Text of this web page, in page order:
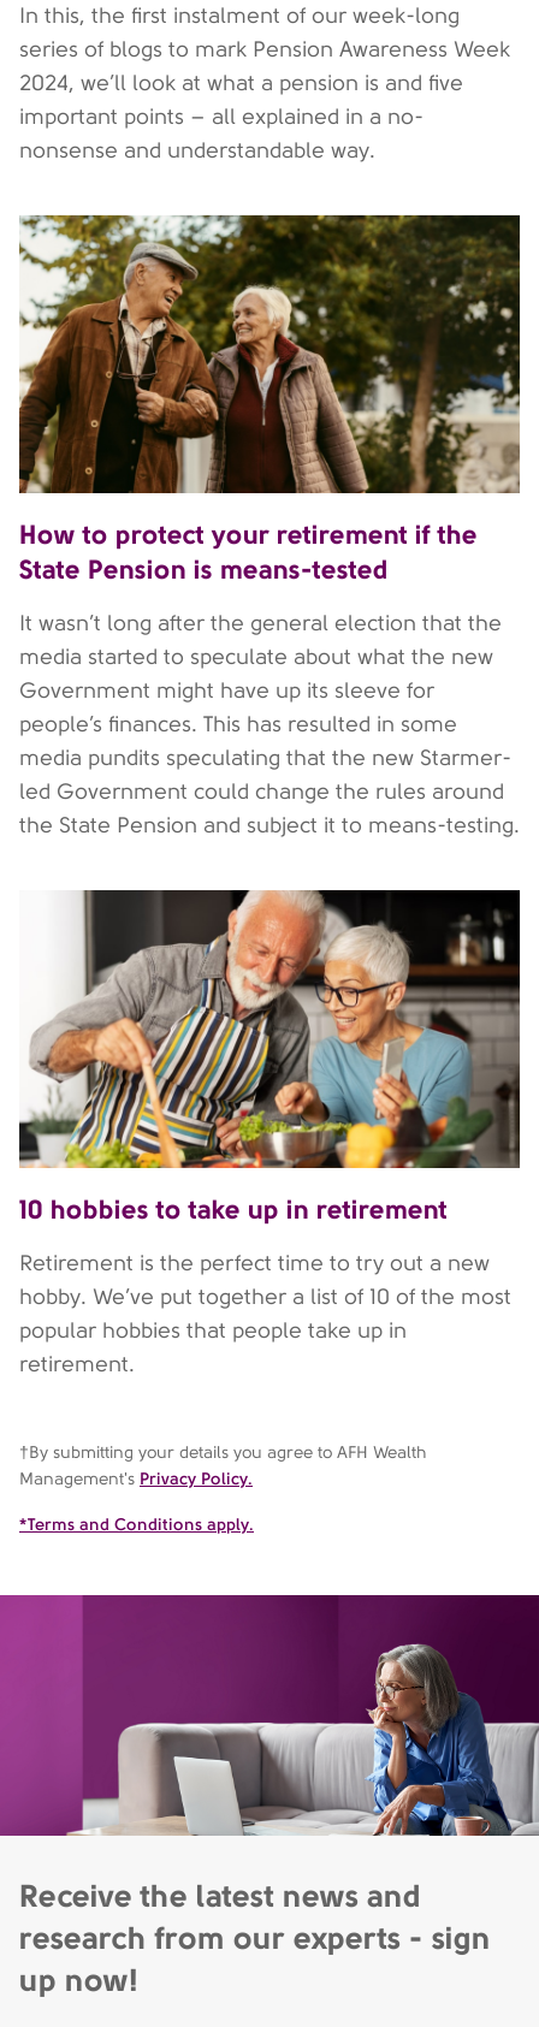
In this, the first instalment of our week-long
series of blogs to mark Pension Awareness Week
2024, we’ll look at what a pension is and five
important points – all explained in a no-
nonsense and understandable way.
How to protect your retirement if the
State Pension is means-tested
It wasn’t long after the general election that the
media started to speculate about what the new
Government might have up its sleeve for
people’s finances. This has resulted in some
media pundits speculating that the new Starmer-
led Government could change the rules around
the State Pension and subject it to means-testing.
10 hobbies to take up in retirement
Retirement is the perfect time to try out a new
hobby. We’ve put together a list of 10 of the most
popular hobbies that people take up in
retirement.
†By submitting your details you agree to AFH Wealth
Management's Privacy Policy.
*Terms and Conditions apply.
Receive the latest news and
research from our experts - sign
up now!